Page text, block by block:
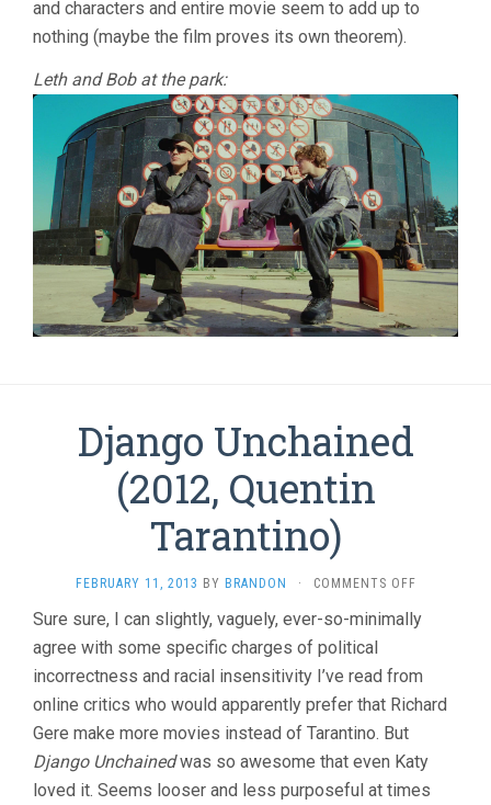
and characters and entire movie seem to add up to
nothing (maybe the film proves its own theorem).
Leth and Bob at the park:
Django Unchained
(2012, Quentin
Tarantino)
FEBRUARY 11, 2013 BY BRANDON · COMMENTS OFFON
UNCHAINED
Sure sure, I can slightly, vaguely, ever-so-minimally
agree with some specific charges of political
incorrectness and racial insensitivity I’ve read from
online critics who would apparently prefer that Richard
Gere make more movies instead of Tarantino. But
Django Unchainedwas so awesome that even Katy
loved it. Seems looser and less purposeful at times